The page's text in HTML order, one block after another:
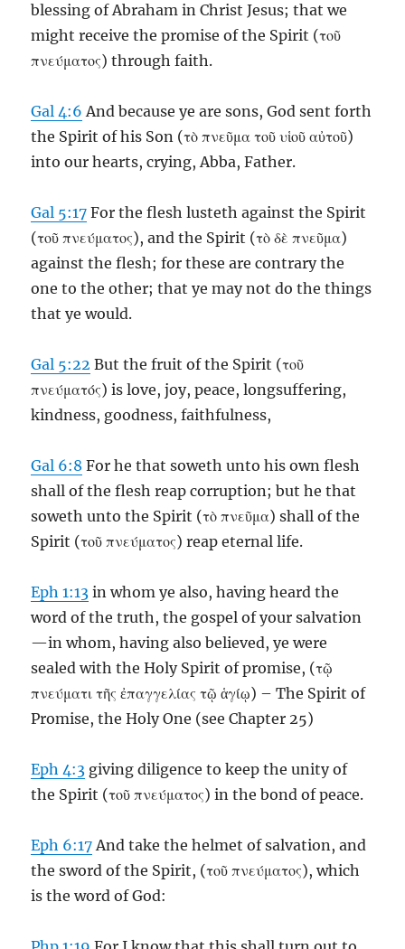
blessing of Abraham in Christ Jesus; that we
might receive the promise of the Spirit (τοῦ
πνεύματος) through faith.
Gal 4:6 And because ye are sons, God sent forth
the Spirit of his Son (τὸ πνεῦμα τοῦ υἱοῦ αὐτοῦ)
into our hearts, crying, Abba, Father.
Gal 5:17 For the flesh lusteth against the Spirit
(τοῦ πνεύματος), and the Spirit (τὸ δὲ πνεῦμα)
against the flesh; for these are contrary the
one to the other; that ye may not do the things
that ye would.
Gal 5:22 But the fruit of the Spirit (τοῦ
πνεύματός) is love, joy, peace, longsuffering,
kindness, goodness, faithfulness,
Gal 6:8 For he that soweth unto his own flesh
shall of the flesh reap corruption; but he that
soweth unto the Spirit (τὸ πνεῦμα) shall of the
Spirit (τοῦ πνεύματος) reap eternal life.
Eph 1:13 in whom ye also, having heard the
word of the truth, the gospel of your salvation
—in whom, having also believed, ye were
sealed with the Holy Spirit of promise, (τῷ
πνεύματι τῆς ἐπαγγελίας τῷ ἁγίῳ) – The Spirit of
Promise, the Holy One (see Chapter 25)
Eph 4:3 giving diligence to keep the unity of
the Spirit (τοῦ πνεύματος) in the bond of peace.
Eph 6:17And take the helmet of salvation, and
the sword of the Spirit, (τοῦ πνεύματος), which
is the word of God: